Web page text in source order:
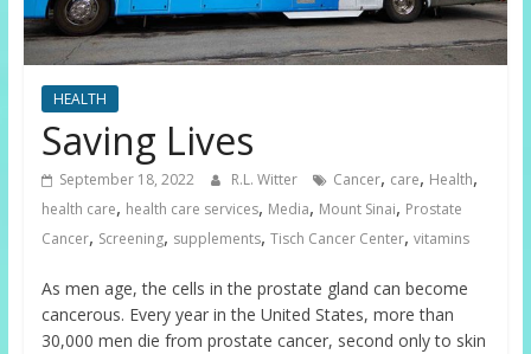
HEALTH
Saving Lives
September 18, 2022 R.L. Witter Cancer, care, Health,
health care, health care services, Media, Mount Sinai, Prostate
Cancer, Screening, supplements, Tisch Cancer Center, vitamins
As men age, the cells in the prostate gland can become
cancerous. Every year in the United States, more than
30,000 men die from prostate cancer, second only to skin